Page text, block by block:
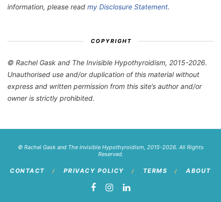
information, please read my Disclosure Statement.
COPYRIGHT
© Rachel Gask and The Invisible Hypothyroidism, 2015-2026.
Unauthorised use and/or duplication of this material without
express and written permission from this site’s author and/or
owner is strictly prohibited.
© Rachel Gask and The Invisible Hypothyroidism, 2015-2026. All Rights
Reserved.
CONTACT PRIVACY POLICY TERMS ABOUT